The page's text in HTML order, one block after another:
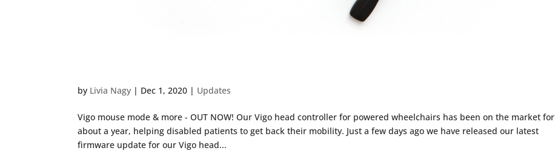
by Livia Nagy| Dec 1, 2020| Updates
Vigo mouse mode & more - OUT NOW! Our Vigo head controller for powered wheelchairs has been on the market for
about a year, helping disabled patients to get back their mobility. Just a few days ago we have released our latest
firmware update for our Vigo head...